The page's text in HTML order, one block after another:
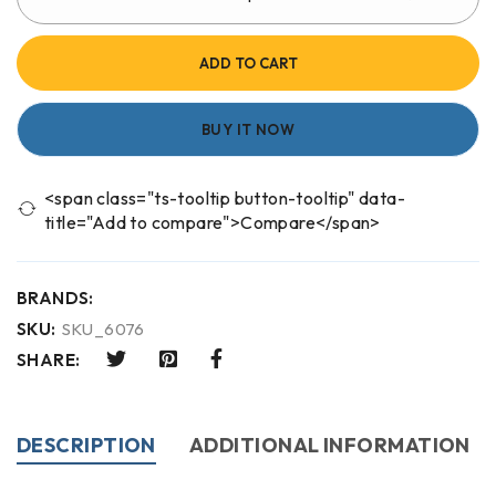
ADD TO CART
BUY IT NOW
<span class="ts-tooltip button-tooltip" data-
title="Add to compare">Compare</span>
BRANDS:
SKU: SKU_6076
SHARE:
DESCRIPTION
ADDITIONAL INFORMATION